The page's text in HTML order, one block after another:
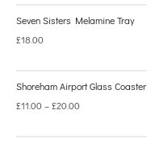
Seven Sisters Melamine Tray
£18.00
Shoreham Airport Glass Coaster
£11.00 –£20.00